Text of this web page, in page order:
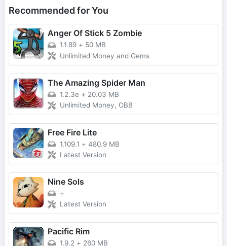
Recommended for You
Anger Of Stick 5 Zombie
1.1.89 + 50 MB
Unlimited Money and Gems
The Amazing Spider Man
1.2.3e + 20.03 MB
Unlimited Money, OBB
Free Fire Lite
1.109.1 + 480.9 MB
Latest Version
Nine Sols
+
Latest Version
Pacific Rim
1.9.2 + 260 MB